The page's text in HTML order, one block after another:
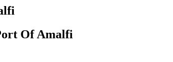
Of Amalfi